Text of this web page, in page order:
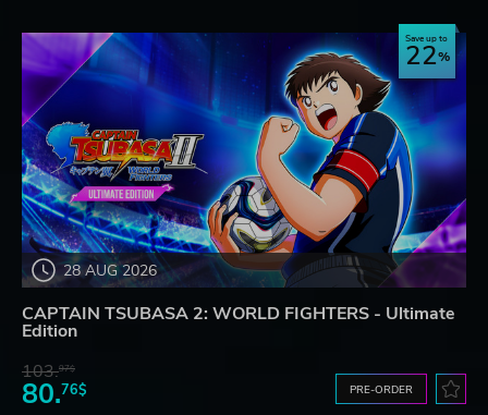
28 AUG 2026
Save up to
22
CAPTAIN TSUBASA 2: WORLD FIGHTERS - Ultimate
Edition
103.97$
80.76$ PRE-ORDER